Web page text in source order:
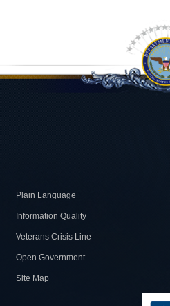
Plain Language
Information Quality
Veterans Crisis Line
Open Government
Site Map